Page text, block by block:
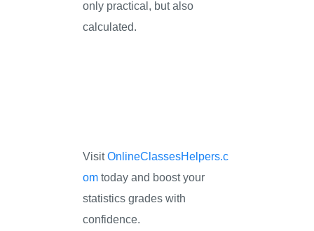
only practical, but also
calculated.
VisitOnlineClassesHelpers.c
om today and boost your
statistics grades with
confidence.